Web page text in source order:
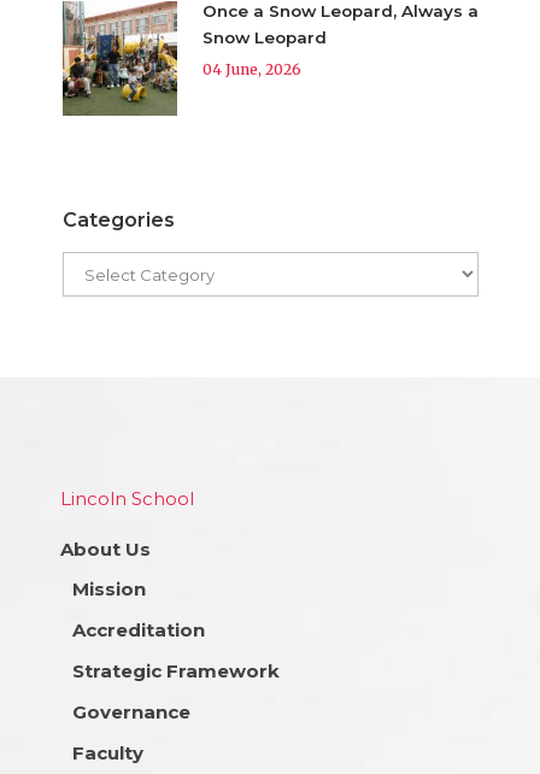
Once a Snow Leopard, Always a
Snow Leopard
04 June, 2026
Categories
Lincoln School
About Us
Mission
Accreditation
Strategic Framework
Governance
Faculty